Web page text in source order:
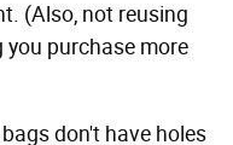
(Also, not reusing
purchase more
don't have holes